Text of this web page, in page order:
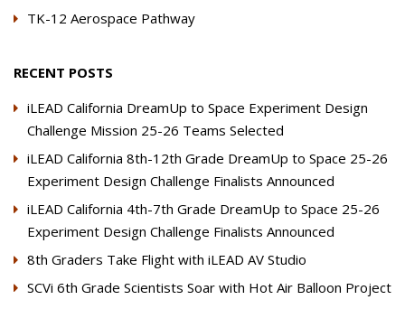
TK-12 Aerospace Pathway
RECENT POSTS
iLEAD California DreamUp to Space Experiment Design
Challenge Mission 25-26 Teams Selected
iLEAD California 8th-12th Grade DreamUp to Space 25-26
Experiment Design Challenge Finalists Announced
iLEAD California 4th-7th Grade DreamUp to Space 25-26
Experiment Design Challenge Finalists Announced
8th Graders Take Flight with iLEAD AV Studio
SCVi 6th Grade Scientists Soar with Hot Air Balloon Project